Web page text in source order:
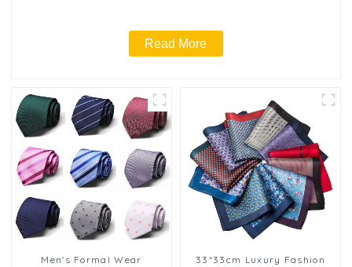
Read More
Men's Formal Wear
33*33cm Luxury Fashion